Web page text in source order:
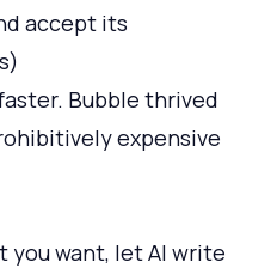
accept its
Bubble thrived
expensive
you want, let AI write